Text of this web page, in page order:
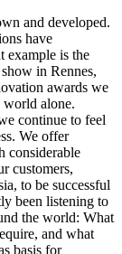
and developed.
have
example is the
in Rennes,
awards we
world alone.
continue to feel
We offer
considerable
customers,
to be successful
been listening to
the world: What
and what
basis for